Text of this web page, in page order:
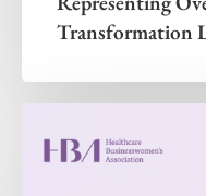
Transformation